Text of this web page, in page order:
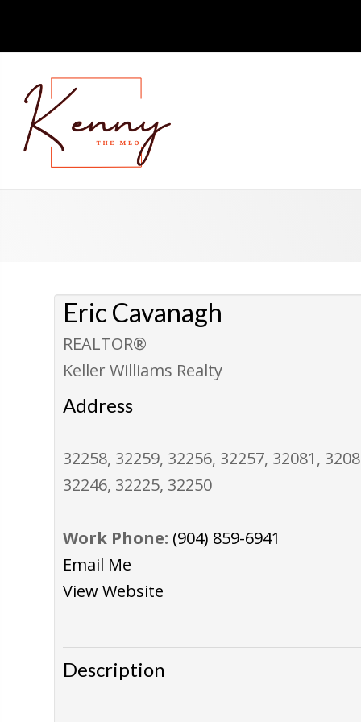
Eric Cavanagh
REALTOR®
Keller Williams Realty
Address
32258, 32259, 32256, 32257, 32081,
32246, 32225, 32250
Work Phone: (904) 859-6941
Email Me
View Website
Description